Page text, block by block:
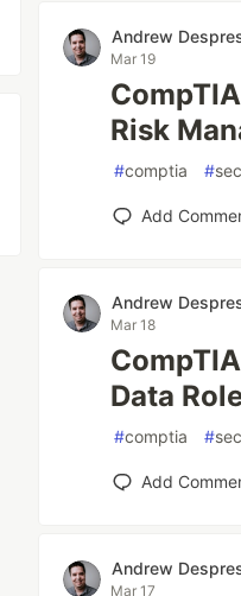
Andrew
Mar 19
Risk
#comptia #
Add
Andrew
Mar 18
Data
#comptia #
Add
Andrew
Mar 17